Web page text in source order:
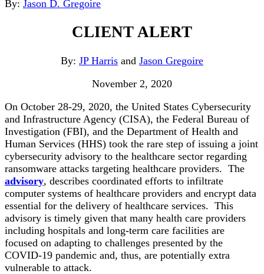
By: Jason D. Gregoire
CLIENT ALERT
By: JP Harris and Jason Gregoire
November 2, 2020
On October 28-29, 2020, the United States Cybersecurity
and Infrastructure Agency (CISA), the Federal Bureau of
Investigation (FBI), and the Department of Health and
Human Services (HHS) took the rare step of issuing a joint
cybersecurity advisory to the healthcare sector regarding
ransomware attacks targeting healthcare providers. The
advisory, describes coordinated efforts to infiltrate
computer systems of healthcare providers and encrypt data
essential for the delivery of healthcare services. This
advisory is timely given that many health care providers
including hospitals and long-term care facilities are
focused on adapting to challenges presented by the
COVID-19 pandemic and, thus, are potentially extra
vulnerable to attack.